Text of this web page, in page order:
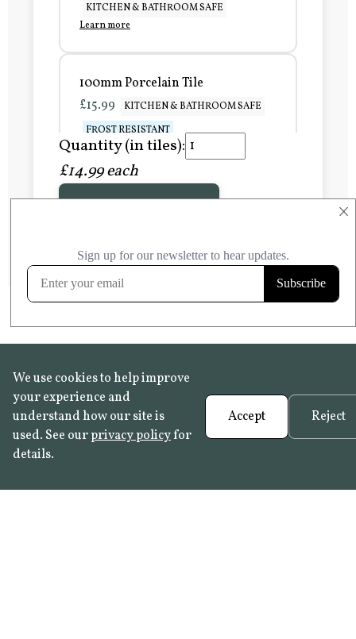
×
KITCHEN & BATHROOM SAFE
Learn more
100mm Porcelain Tile
£15.99
KITCHEN & BATHROOM SAFE
FROST RESISTANT
Learn more
FROST RESISTANT
Learn more
Quantity (in tiles):
£14.99 each
We use cookies to help improve
your experience and
understand how our site is
used. See ourprivacy policyfor
details.
Accept Reject